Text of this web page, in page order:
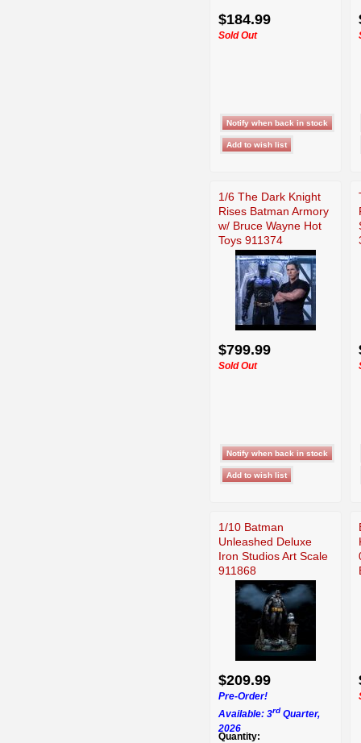
$184.99
Sold Out
1/6 The Dark Knight
Rises Batman Armory
w/ Bruce Wayne Hot
Toys 911374
$799.99
Sold Out
1/10 Batman
Unleashed Deluxe
Iron Studios Art Scale
911868
$209.99
Pre-Order!
Available: 3rd Quarter,
2026
Quantity: